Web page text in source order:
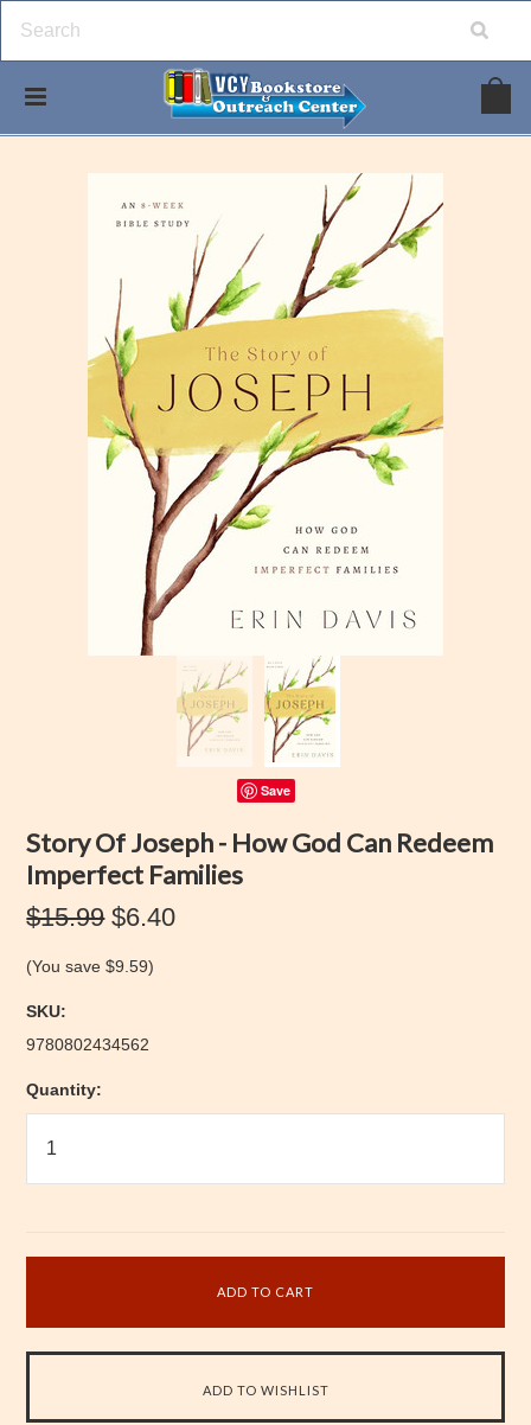
Save
Story Of Joseph - How God Can Redeem
Imperfect Families
$15.99 $6.40
(You save$9.59)
SKU:
9780802434562
Quantity: